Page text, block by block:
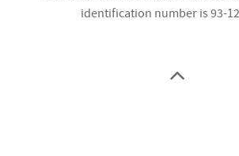
identification number is 93-